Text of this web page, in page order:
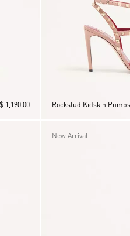
$ 1,190.00 Rockstud Kidskin
New Arrival